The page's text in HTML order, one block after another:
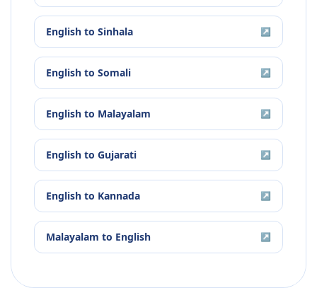
English to Sinhala ↗
English to Somali ↗
English to Malayalam ↗
English to Gujarati ↗
English to Kannada ↗
Malayalam to English ↗